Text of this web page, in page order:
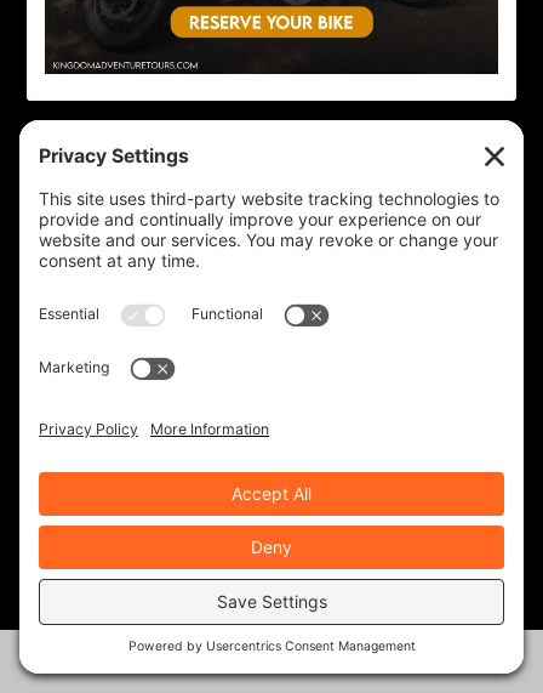
IRON HORSE MOTORCYCLE LODGE
REVZILLA PRODUCTS